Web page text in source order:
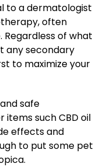
to a dermatologist
often
Regardless of what
any secondary
to maximize your
safe
items such CBD oil
effects and
to put some pet